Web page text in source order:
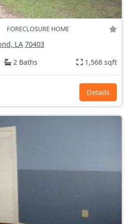
FORECLOSURE HOME
LA 70403
2 Baths 1,568 sqft
Details